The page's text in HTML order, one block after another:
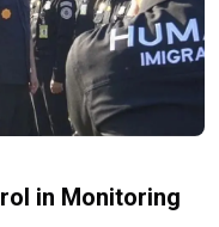
in Monitoring